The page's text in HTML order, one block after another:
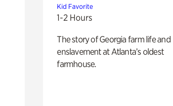
Kid Favorite
1-2 Hours
The story of Georgia farm life and
enslavement at Atlanta’s oldest
farmhouse.